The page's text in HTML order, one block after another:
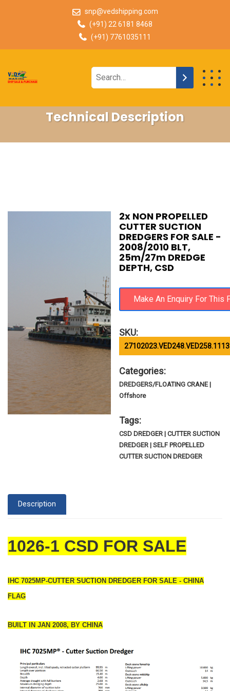
snp@vedshipping.com
(+91) 22 6181 8468
(+91) 7761035111
Technical Description
2x NON PROPELLED
CUTTER SUCTION
DREDGERS FOR SALE -
2008/2010 BLT,
25m/27m DREDGE
DEPTH, CSD
SKU:
27102023.VED248.VED258.1113
Categories:
DREDGERS/FLOATING CRANE |
Offshore
Tags:
CSD DREDGER | CUTTER SUCTION
DREDGER | SELF PROPELLED
CUTTER SUCTION DREDGER
Description
1026-1 CSD FOR SALE
IHC 7025MP-CUTTER SUCTION DREDGER FOR SALE - CHINA
FLAG
BUILT IN JAN 2008, BY CHINA